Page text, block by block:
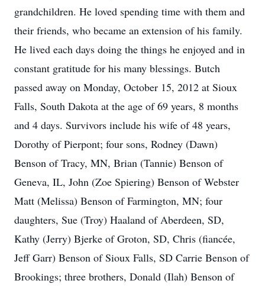
grandchildren. He loved spending time with them and
their friends, who became an extension of his family.
He lived each days doing the things he enjoyed and in
constant gratitude for his many blessings. Butch
passed away on Monday, October 15, 2012 at Sioux
Falls, South Dakota at the age of 69 years, 8 months
and 4 days. Survivors include his wife of 48 years,
Dorothy of Pierpont; four sons, Rodney (Dawn)
Benson of Tracy, MN, Brian (Tannie) Benson of
Geneva, IL, John (Zoe Spiering) Benson of Webster
Matt (Melissa) Benson of Farmington, MN; four
daughters, Sue (Troy) Haaland of Aberdeen, SD,
Kathy (Jerry) Bjerke of Groton, SD, Chris (fiancée,
Jeff Garr) Benson of Sioux Falls, SD Carrie Benson of
Brookings; three brothers, Donald (Ilah) Benson of